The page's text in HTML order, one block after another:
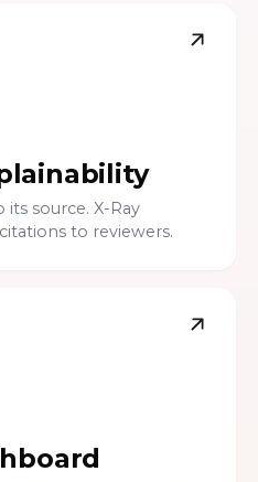
its source. X-Ray
to reviewers.